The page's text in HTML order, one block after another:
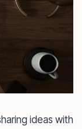
ideas with